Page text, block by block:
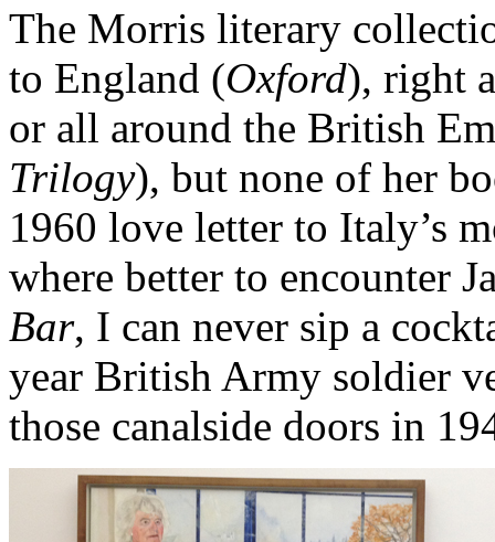
The Morris literary
to England (Oxford), right
or all around the British
Trilogy), but none of her
1960 love letter to Italy’s
where better to encounter
Bar, I can never sip a
year British Army soldier
those canalside doors in